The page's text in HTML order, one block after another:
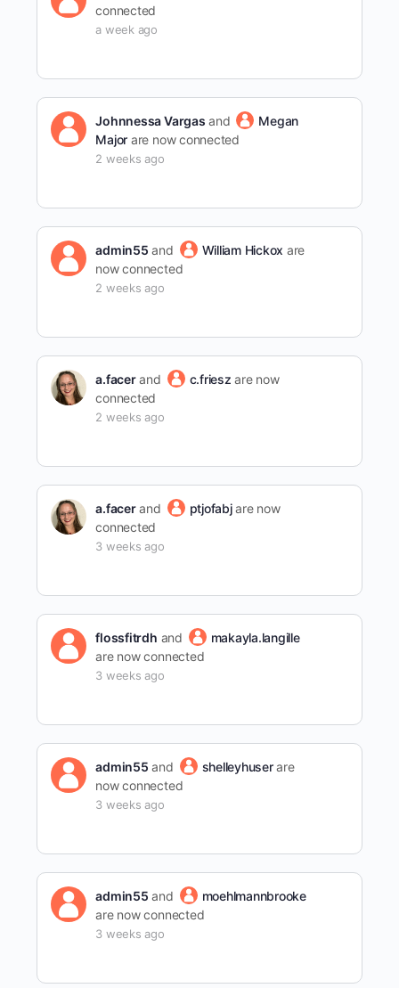
connected
a week ago
Johnnessa Vargas and
Megan
Major are now connected
2 weeks ago
admin55 and William Hickox are
now connected
2 weeks ago
a.facerand c.friesz are now
connected
2 weeks ago
a.facerand ptjofabjare now
connected
3 weeks ago
flossfitrdh and
makayla.langille
are now connected
3 weeks ago
admin55 and shelleyhuserare
now connected
3 weeks ago
admin55 and
moehlmannbrooke
are now connected
3 weeks ago